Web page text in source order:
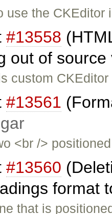
use the
#13558
out of
custom
#13561
<br />
#13560
format
that is